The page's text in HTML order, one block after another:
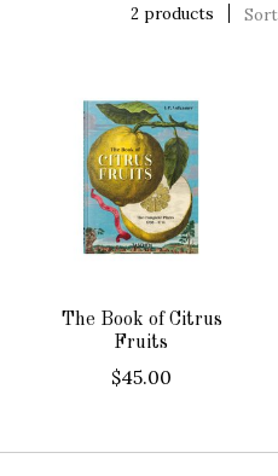
2 products
The Book of Citrus
Fruits
$45.00